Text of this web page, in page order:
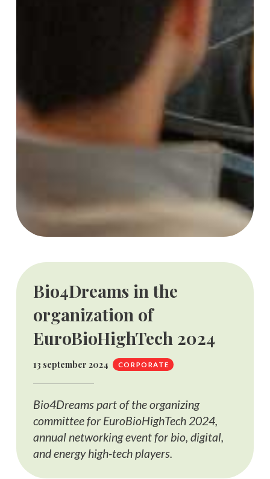
Bio4Dreams in the
organization of
EuroBioHighTech 2024
13 september 2024 CORPORATE
Bio4Dreams part of the organizing
committee for EuroBioHighTech 2024,
annual networking event for bio, digital,
and energy high-tech players.